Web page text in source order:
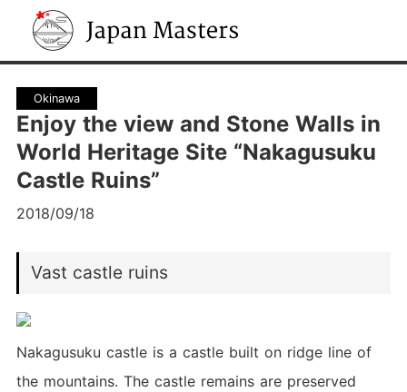
Japan Masters
Okinawa
Enjoy the view and Stone Walls in
World Heritage Site “Nakagusuku
Castle Ruins”
2018/09/18
Vast castle ruins
Nakagusuku castle is a castle built on ridge line of
the mountains. The castle remains are preserved